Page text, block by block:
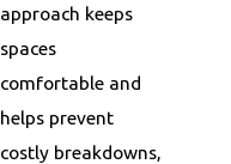
approach keeps
spaces
comfortable and
helps prevent
costly breakdowns,